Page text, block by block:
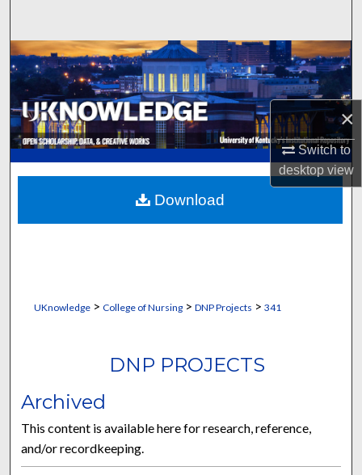
×
Switch to
desktopview
Browse Collections
My Account
About
Digital Commons Network™
UKnowledge> College of Nursing> DNP Projects > 341
DNP PROJECTS
Archived
This content is available here for research, reference,
and/or recordkeeping.
Download